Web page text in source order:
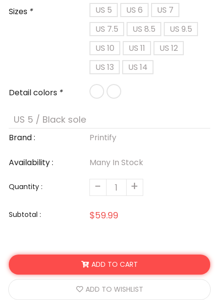
Sizes * US 5 US 6
US 7
US 7.5
US 8.5
US 9.5
US 10
US 11
US 12
US 13
US 14
Detail colors *
Brand : Printify
Availability : Many In Stock
Quantity : - +
Subtotal : $59.99
ADD TO CART
ADD TO WISHLIST